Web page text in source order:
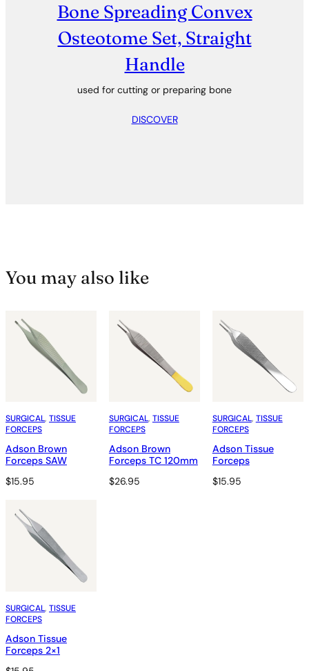
Bone Spreading Convex
Osteotome Set, Straight
Handle
used for cutting or preparing bone
DISCOVER
You may also like
SURGICAL, TISSUE
FORCEPS
Adson Brown
Forceps SAW
$15.95
SURGICAL, TISSUE
FORCEPS
Adson Brown
Forceps TC 120mm
$26.95
SURGICAL, TISSUE
FORCEPS
Adson Tissue
Forceps
$15.95
SURGICAL, TISSUE
FORCEPS
Adson Tissue
Forceps 2×1